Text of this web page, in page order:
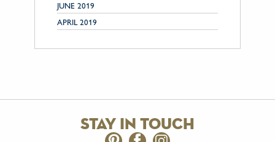
JUNE 2019
APRIL 2019
stay in touch